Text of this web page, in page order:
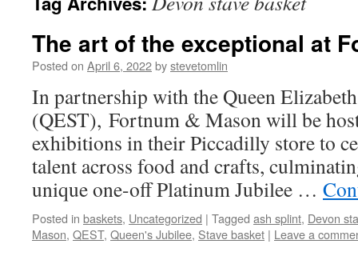
The art of the exceptional at
Posted on April 6, 2022bystevetomlin
In partnership with the Queen
(QEST), Fortnum & Mason will be
exhibitions in their Piccadilly store to
talent across food and crafts,
unique one-off Platinum Jubilee …
Posted in baskets, Uncategorized | Tagged ash splint, Devon
Mason, QEST, Queen's Jubilee, Stave basket | Leave a